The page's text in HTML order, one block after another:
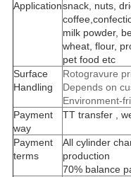
Applicationsnack, nuts,
milk powder,
wheat, flour,
pet food etc
Surface
Handling
Rotogravure
Depends on
Environment-
Payment
way
TT transfer ,
Payment
terms
All cylinder
production
70% balance